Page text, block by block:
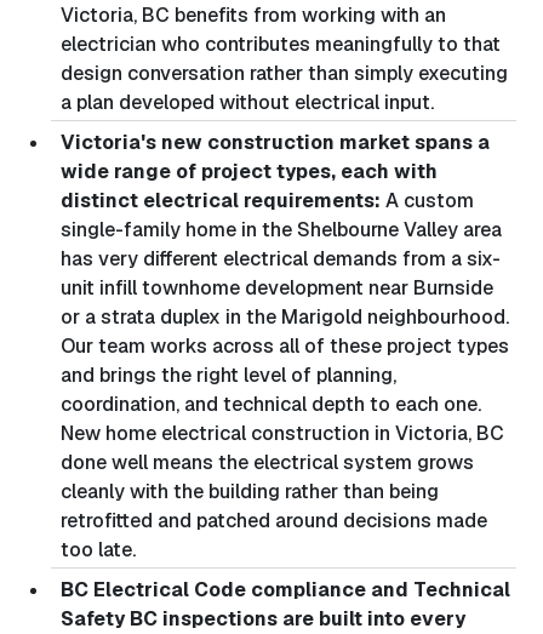
Victoria, BC benefits from working with an
electrician who contributes meaningfully to that
design conversation rather than simply executing
a plan developed without electrical input.
Victoria's new construction market spans a
wide range of project types, each with
distinct electrical requirements:A custom
single-family home in the Shelbourne Valley area
has very different electrical demands from a six-
unit infill townhome development near Burnside
or a strata duplex in the Marigold neighbourhood.
Our team works across all of these project types
and brings the right level of planning,
coordination, and technical depth to each one.
New home electrical construction in Victoria, BC
done well means the electrical system grows
cleanly with the building rather than being
retrofitted and patched around decisions made
too late.
BC Electrical Code compliance and Technical
Safety BC inspections are built into every